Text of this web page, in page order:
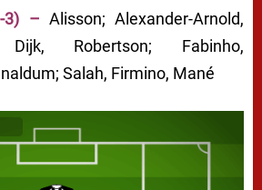
3) – Alisson; Alexander-Arnold,
Robertson; Fabinho,
Salah, Firmino, Mané